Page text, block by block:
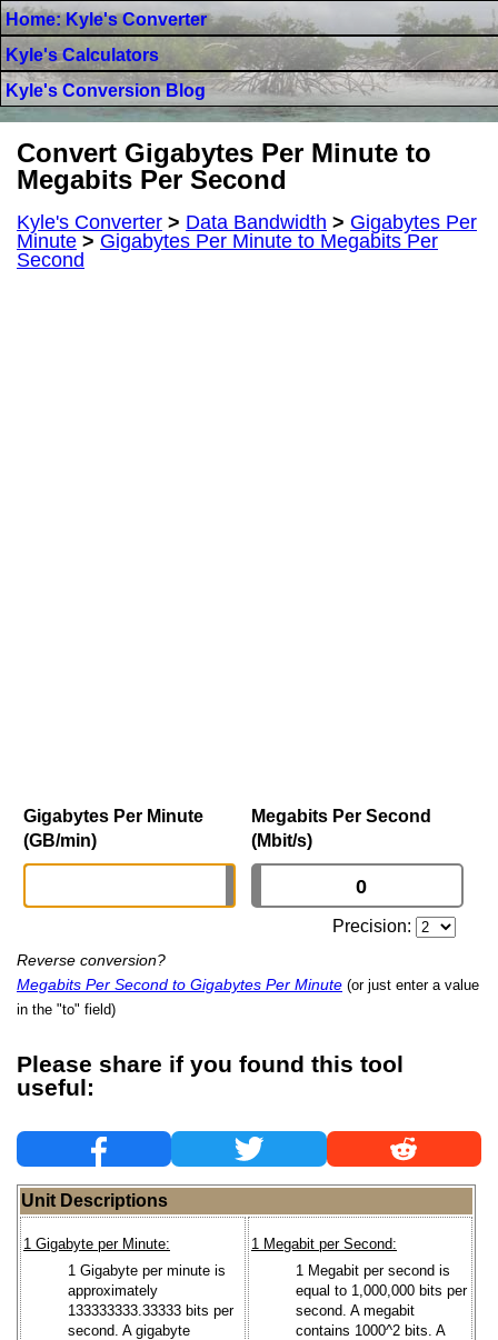
Home: Kyle's Converter
Kyle's Calculators
Kyle's Conversion Blog
Convert Gigabytes Per Minute to
Megabits Per Second
Kyle's Converter > Data Bandwidth > Gigabytes Per
Minute > Gigabytes Per Minute to Megabits Per
Second
Gigabytes Per Minute
(GB/min)
Megabits Per Second
(Mbit/s)
Precision:
Reverse conversion?
Megabits Per Second to Gigabytes Per Minute (or just enter a value
in the "to" field)
Please share if you found this tool
useful:
Unit Descriptions
1 Gigabyte per Minute:
1 Gigabyte per minute is
approximately
133333333.33333 bits per
second. A gigabyte
1 Megabit per Second:
1 Megabit per second is
equal to 1,000,000 bits per
second. A megabit
contains 1000^2 bits. A